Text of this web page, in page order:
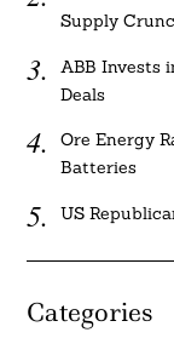
Supply
ABB Invests
Deals
Ore Energy
Batteries
US
Categories